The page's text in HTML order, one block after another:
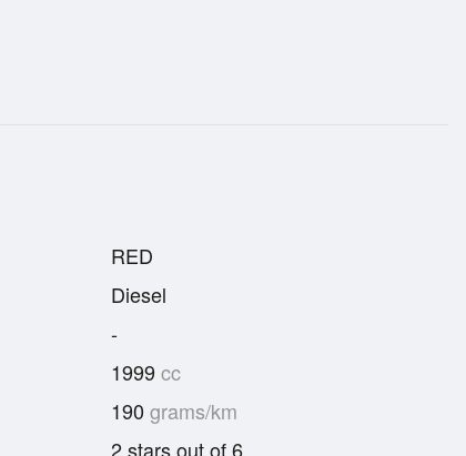
RED
Diesel
-
1999cc
190 grams/km
2 stars out of 6